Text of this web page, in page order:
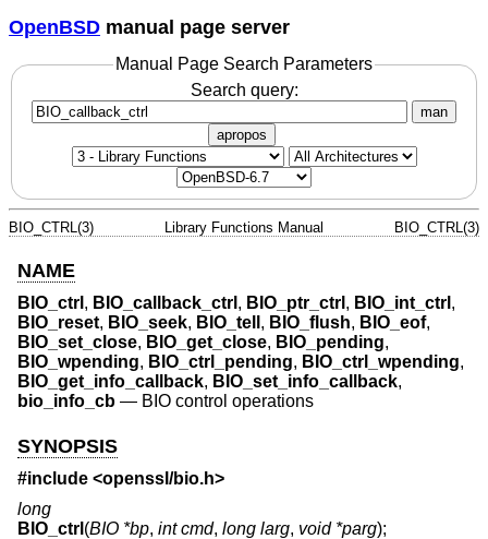
OpenBSD manual page server
Manual Page Search Parameters
Search query:
man
apropos
BIO_CTRL(3) Library Functions Manual BIO_CTRL(3)
NAME
BIO_ctrl , BIO_callback_ctrl , BIO_ptr_ctrl , BIO_int_ctrl ,
BIO_reset, BIO_seek, BIO_tell , BIO_flush, BIO_eof,
BIO_set_close, BIO_get_close, BIO_pending,
BIO_wpending, BIO_ctrl_pending, BIO_ctrl_wpending,
BIO_get_info_callback, BIO_set_info_callback,
bio_info_cb — BIO control operations
SYNOPSIS
#include <openssl/bio.h>
long
BIO_ctrl (BIO *bp, int cmd, long larg, void *parg);